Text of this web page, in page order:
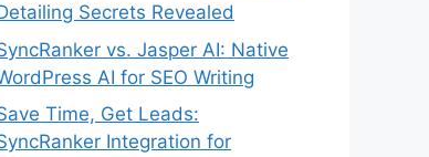
Secrets Revealed
vs. Jasper AI: Native
AI for SEO Writing
Time, Get Leads:
Integration for